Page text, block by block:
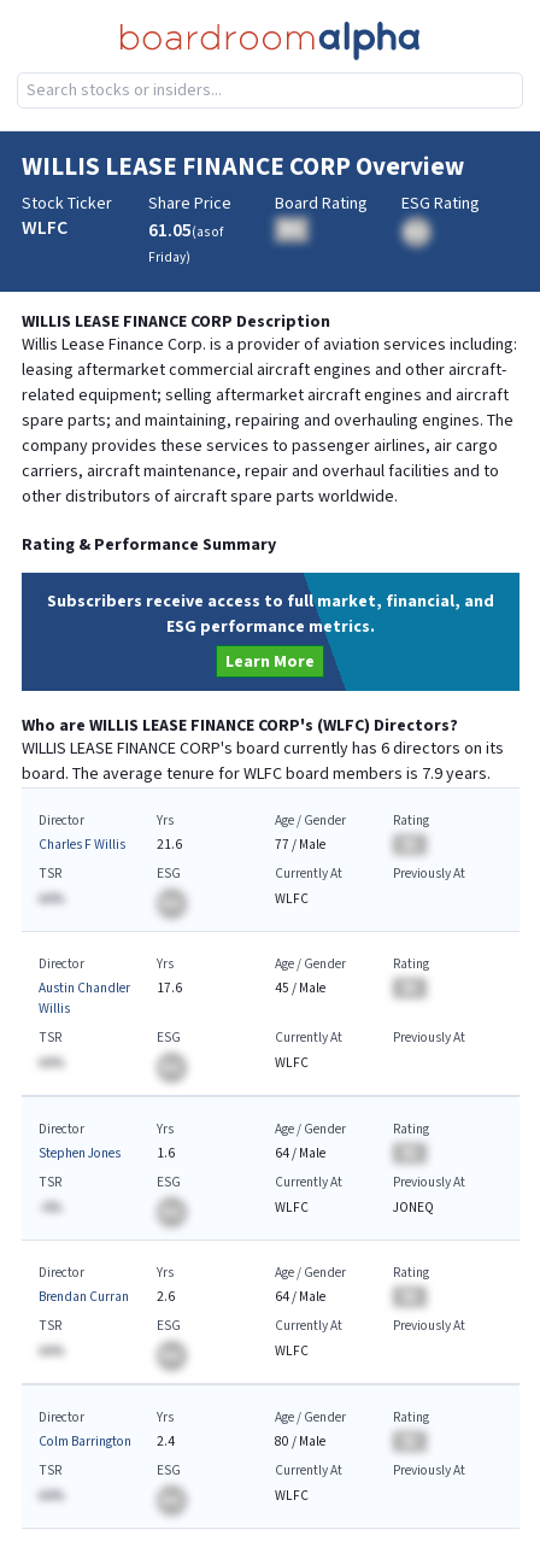
WILLIS LEASE FINANCE CORPOverview
Stock Ticker
WLFC
Share Price
61.05(as of
Friday)
Board Rating
BA
ESG Rating
WILLIS LEASE FINANCE CORP Description
Willis Lease Finance Corp. is a provider of aviation services including:
leasing aftermarket commercial aircraft engines and other aircraft-
related equipment; selling aftermarket aircraft engines and aircraft
spare parts; and maintaining, repairing and overhauling engines. The
company provides these services to passenger airlines, air cargo
carriers, aircraft maintenance, repair and overhaul facilities and to
other distributors of aircraft spare parts worldwide.
Rating & Performance Summary
Subscribers receive access to full market, financial, and
ESG performance metrics.
Learn More
Who are WILLIS LEASE FINANCE CORP's (WLFC) Directors?
WILLIS LEASE FINANCE CORP's board currently has 6directors on its
board. The average tenure forWLFCboard members is 7.9years.
Director
Charles F Willis
Yrs
21.6
Age / Gender
77 / Male
Rating
TSR
AA%
ESG
Currently At
WLFC
Previously At
Director
Austin Chandler
Willis
Yrs
17.6
Age / Gender
45 / Male
Rating
TSR
AA%
ESG
Currently At
WLFC
Previously At
Director
Stephen Jones
Yrs
1.6
Age / Gender
64/ Male
Rating
TSR
-A%
ESG
Currently At
WLFC
Previously At
JONEQ
Director
Brendan Curran
Yrs
2.6
Age / Gender
64/ Male
Rating
TSR
AA%
ESG
Currently At
WLFC
Previously At
Director
Colm Barrington
Yrs
2.4
Age / Gender
80 / Male
Rating
TSR
AA%
ESG
Currently At
WLFC
Previously At